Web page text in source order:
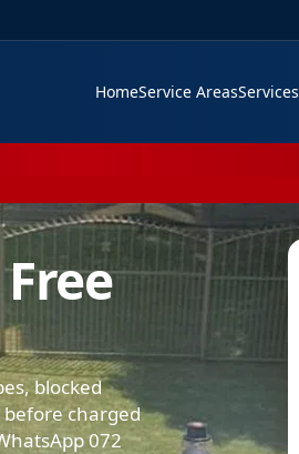
HomeService AreasServices
blocked
charged
072